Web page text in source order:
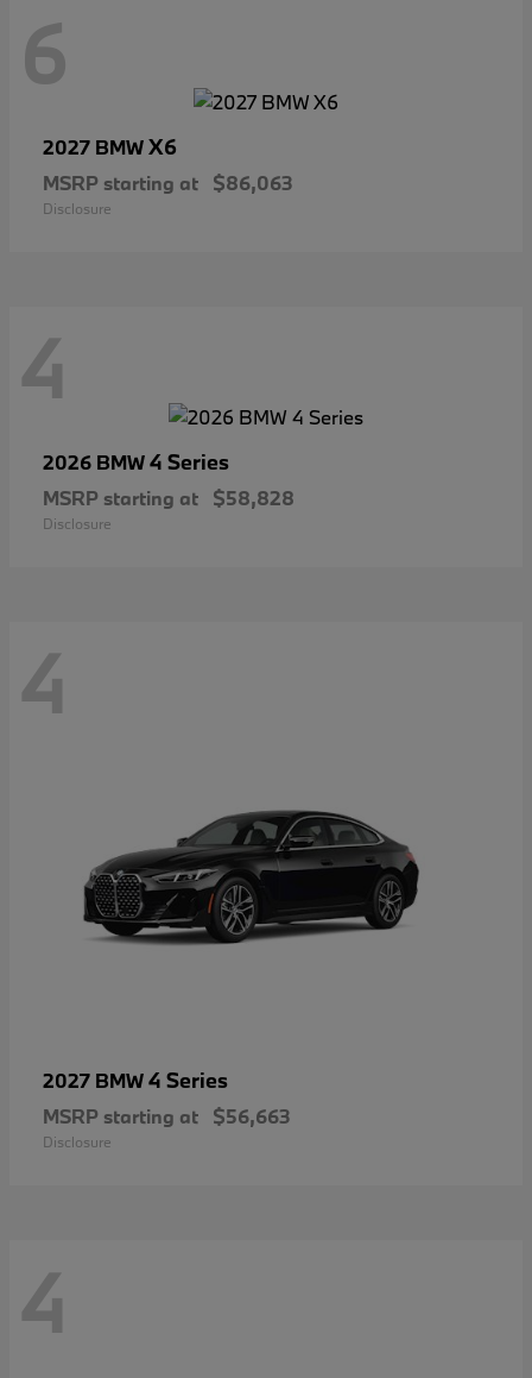
6
2027 BMWX6
MSRP starting at $86,063
Disclosure
4
2026 BMW4 Series
MSRP starting at $58,828
Disclosure
4
2027 BMW4 Series
MSRP starting at $56,663
Disclosure
4